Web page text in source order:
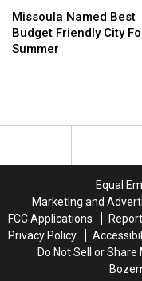
To
Montana
To
Montana
Named
Best
Budget
Missoula Named Best
Budget Friendly City
Summer
Named
Best
Budget
Equal
Marketing and
FCC Applications
Privacy Policy
Do Not Sell or